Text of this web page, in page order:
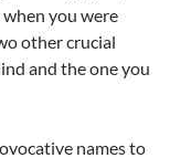
you were
other crucial
and the one you
names to